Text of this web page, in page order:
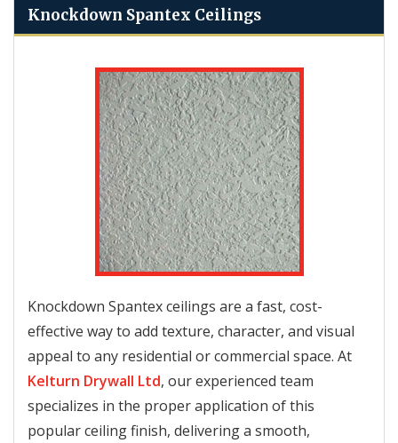
Knockdown Spantex Ceilings
Knockdown Spantex ceilings are a fast, cost-
effective way to add texture, character, and visual
appeal to any residential or commercial space. At
Kelturn Drywall Ltd, our experienced team
specializes in the proper application of this
popular ceiling finish, delivering a smooth,